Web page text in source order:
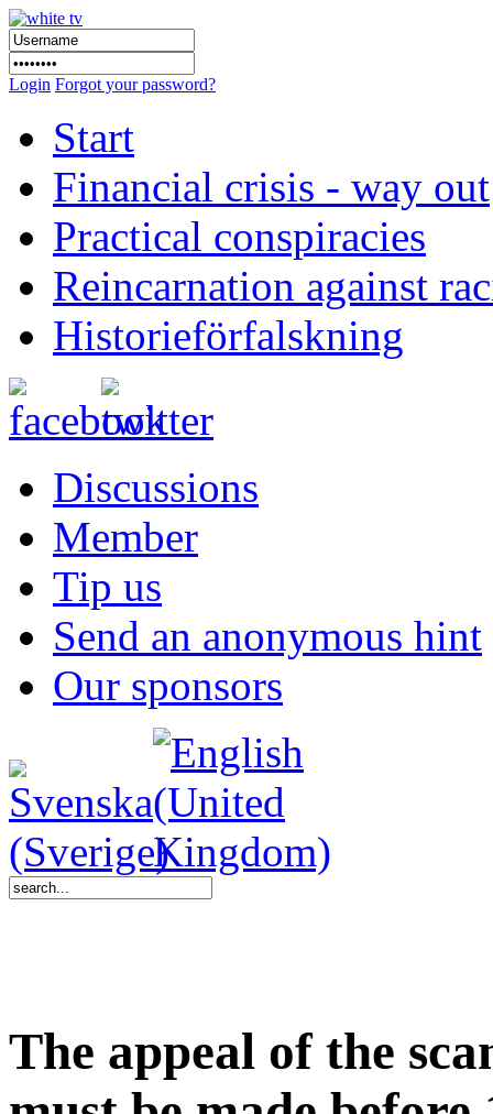
Login Forgot your password?
Start
Financial crisis - way out
Practical conspiracies
Reincarnation against
Historieförfalskning
Discussions
Member
Tip us
Send an anonymous hint
Our sponsors
The appeal of the